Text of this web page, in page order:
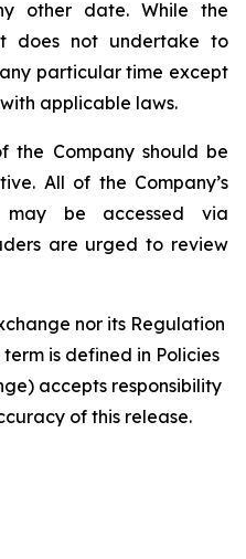
other date. While the
does not undertake to
particular time except
applicable laws.
the Company should be
All of the Company’s
may be accessed via
are urged to review
nor its Regulation
is defined in Policies
accepts responsibility
of this release.